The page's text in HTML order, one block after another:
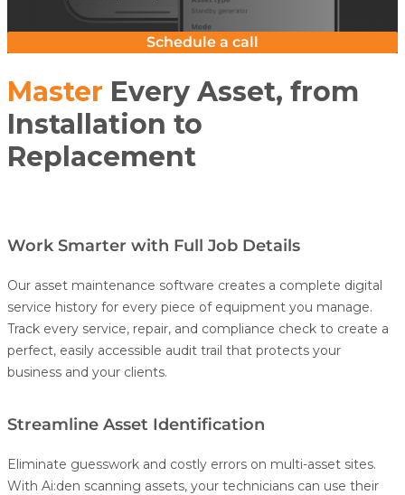
Schedule a call
Master Every Asset, from
Installation to
Replacement
Work Smarter with Full Job Details
Our asset maintenance software creates a complete digital
service history for every piece of equipment you manage.
Track every service, repair, and compliance check to create a
perfect, easily accessible audit trail that protects your
business and your clients.
Streamline Asset Identification
Eliminate guesswork and costly errors on multi-asset sites.
With Ai:den scanning assets, your technicians can use their